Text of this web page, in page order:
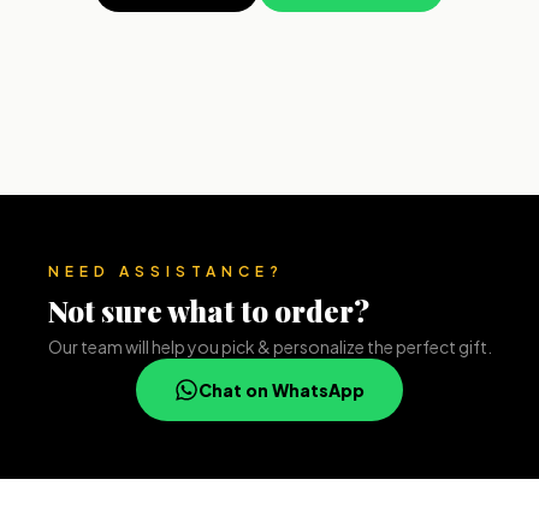
NEED ASSISTANCE?
Not sure what to order?
Our team will help you pick & personalize the perfect gift.
Chat on WhatsApp